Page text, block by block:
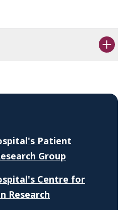
Patient
Group
Centre for
Research